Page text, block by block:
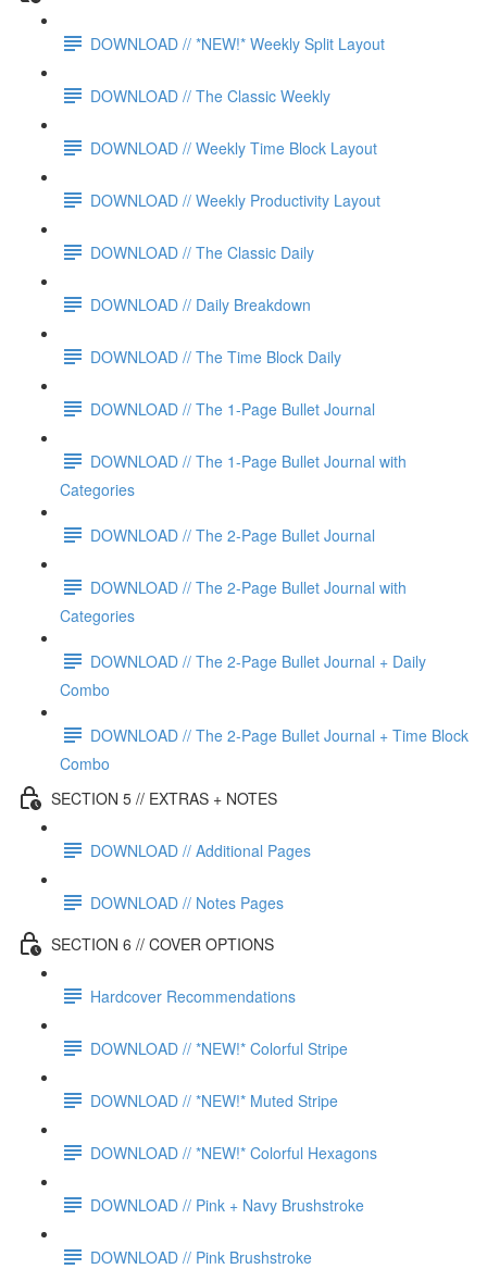
DOWNLOAD // *NEW!* Weekly Split Layout
DOWNLOAD // The Classic Weekly
DOWNLOAD // Weekly Time Block Layout
DOWNLOAD // Weekly Productivity Layout
DOWNLOAD // The Classic Daily
DOWNLOAD // Daily Breakdown
DOWNLOAD // The Time Block Daily
DOWNLOAD // The 1-Page Bullet Journal
DOWNLOAD // The 1-Page Bullet Journal with
Categories
DOWNLOAD // The 2-Page Bullet Journal
DOWNLOAD // The 2-Page Bullet Journal with
Categories
DOWNLOAD // The 2-Page Bullet Journal + Daily
Combo
DOWNLOAD // The 2-Page Bullet Journal + Time Block
Combo
SECTION 5 // EXTRAS + NOTES
DOWNLOAD // Additional Pages
DOWNLOAD // Notes Pages
SECTION 6 // COVER OPTIONS
Hardcover Recommendations
DOWNLOAD // *NEW!* Colorful Stripe
DOWNLOAD // *NEW!* Muted Stripe
DOWNLOAD // *NEW!* Colorful Hexagons
DOWNLOAD // Pink + Navy Brushstroke
DOWNLOAD // Pink Brushstroke